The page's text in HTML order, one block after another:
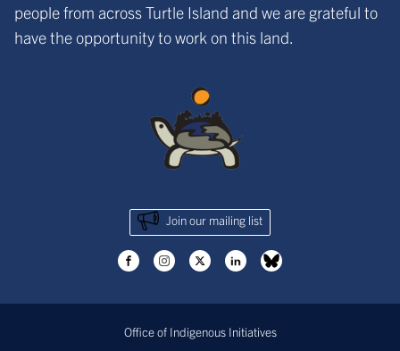
people from across Turtle Island and we are grateful to
have the opportunity to work on this land.
Join our mailing list
Office of Indigenous Initiatives